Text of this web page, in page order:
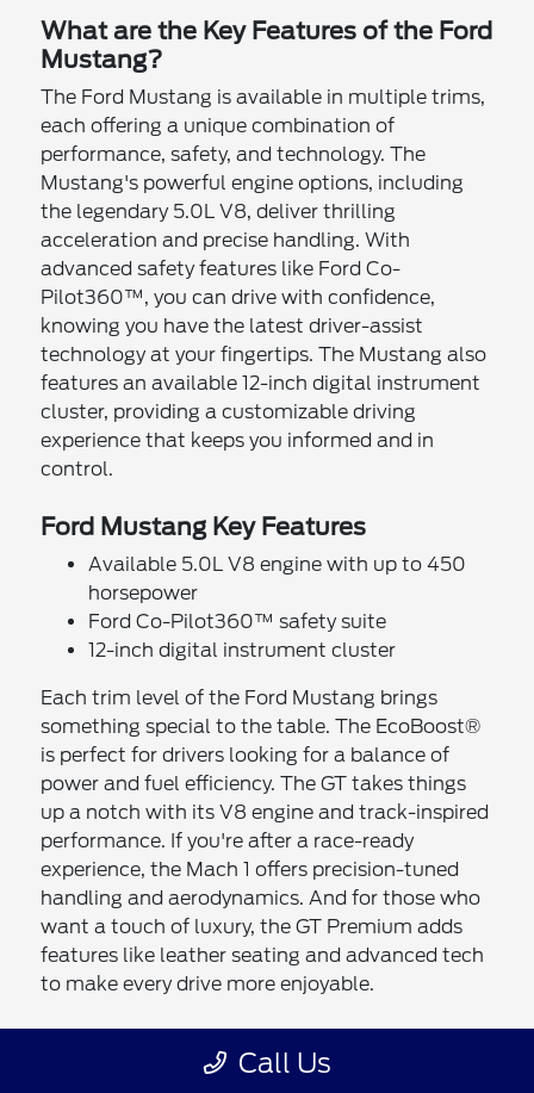
What are the Key Features of the Ford
Mustang?
The Ford Mustang is available in multiple trims,
each offering a unique combination of
performance, safety, and technology. The
Mustang's powerful engine options, including
the legendary 5.0L V8, deliver thrilling
acceleration and precise handling. With
advanced safety features like Ford Co-
Pilot360™, you can drive with confidence,
knowing you have the latest driver-assist
technology at your fingertips. The Mustang also
features an available 12-inch digital instrument
cluster, providing a customizable driving
experience that keeps you informed and in
control.
Ford Mustang Key Features
Available 5.0L V8 engine with up to 450
horsepower
Ford Co-Pilot360™ safety suite
12-inch digital instrument cluster
Each trim level of the Ford Mustang brings
something special to the table. The EcoBoost®
is perfect for drivers looking for a balance of
power and fuel efficiency. The GT takes things
up a notch with its V8 engine and track-inspired
performance. If you're after a race-ready
experience, the Mach 1 offers precision-tuned
handling and aerodynamics. And for those who
want a touch of luxury, the GT Premium adds
features like leather seating and advanced tech
to make every drive more enjoyable.
New Ford Mustang in Chula Vista, CA
Call Us